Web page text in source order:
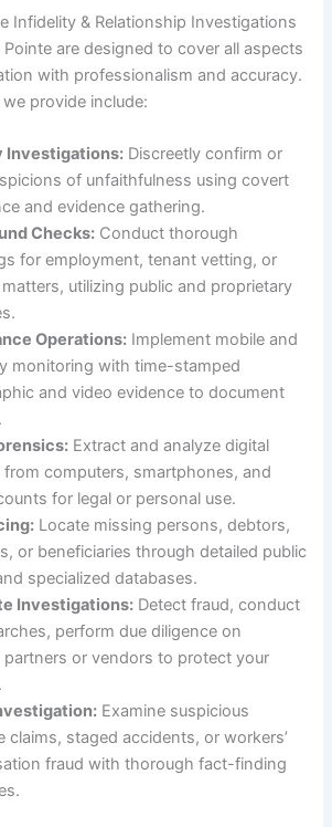
Infidelity & Relationship Investigations
are designed to cover all aspects
with professionalism and accuracy.
provide include:
Investigations: Discreetly confirm or
of unfaithfulness using covert
and evidence gathering.
Checks: Conduct thorough
for employment, tenant vetting, or
utilizing public and proprietary
Operations: Implement mobile and
monitoring with time-stamped
and video evidence to document
Extract and analyze digital
from computers, smartphones, and
for legal or personal use.
Locate missing persons, debtors,
or beneficiaries through detailed public
specialized databases.
Investigations: Detect fraud, conduct
perform due diligence on
partners or vendors to protect your
Examine suspicious
claims, staged accidents, or workers’
fraud with thorough fact-finding